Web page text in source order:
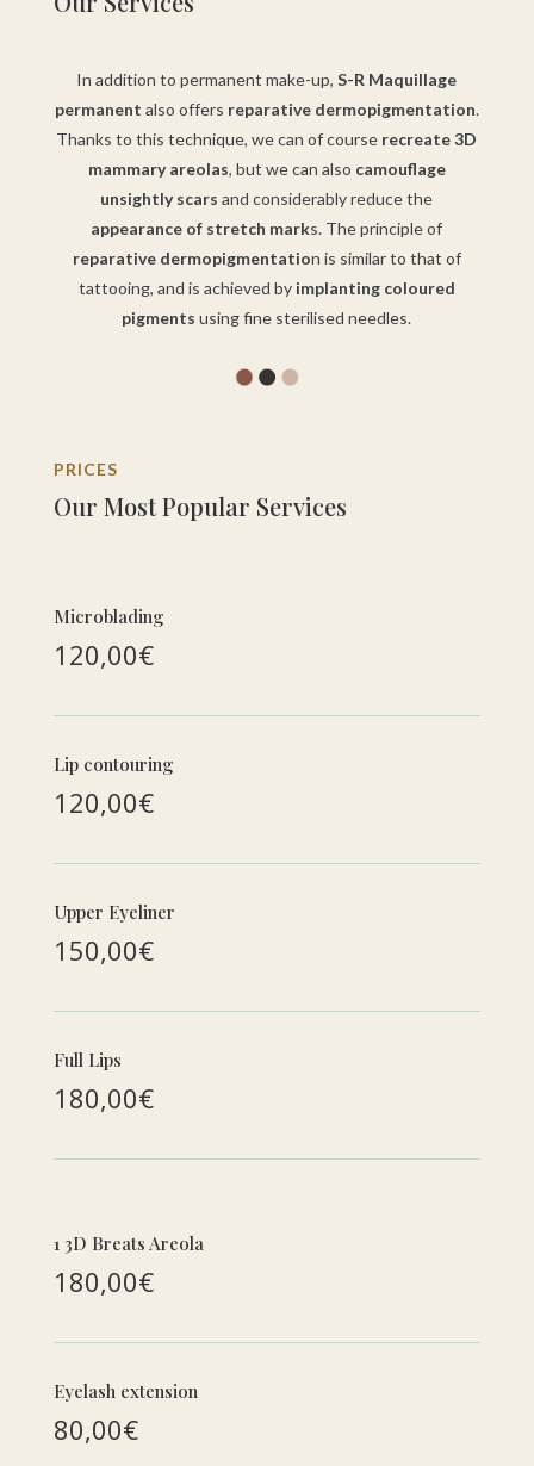
In addition to permanent make-up,S-R Maquillage
permanent also offers reparative dermopigmentation.
Thanks to this technique, we can of course recreate 3D
mammary areolas, but we can also camouflage
unsightly scars and considerably reduce the
appearance of stretch marks. The principle of
reparative dermopigmentation is similar to that of
tattooing, and is achieved by implanting coloured
pigments using fine sterilised needles.
PRICES
Our Most Popular Services
Microblading
120,00€
Lip contouring
120,00€
Upper Eyeliner
150,00€
Full Lips
180,00€
1 3D Breats Areola
180,00€
Eyelash extension
80,00€